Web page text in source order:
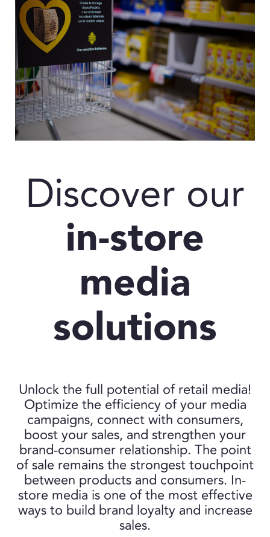
Discover our
in-store
media
solutions
Unlock the full potential of retail media!
Optimize the efficiency of your media
campaigns, connect with consumers,
boost your sales, and strengthen your
brand-consumer relationship. The point
of sale remains the strongest touchpoint
between products and consumers. In-
store media is one of the most effective
ways to build brand loyalty and increase
sales.